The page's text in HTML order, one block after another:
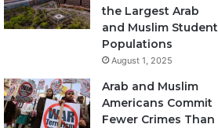
the Largest Arab
and Muslim Student
Populations
August 1, 2025
Arab and Muslim
Americans Commit
Fewer Crimes Than